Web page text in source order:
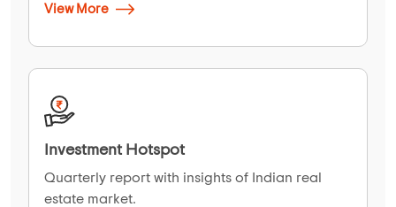
View More
Investment Hotspot
Quarterly report with insights of Indian real
estate market.